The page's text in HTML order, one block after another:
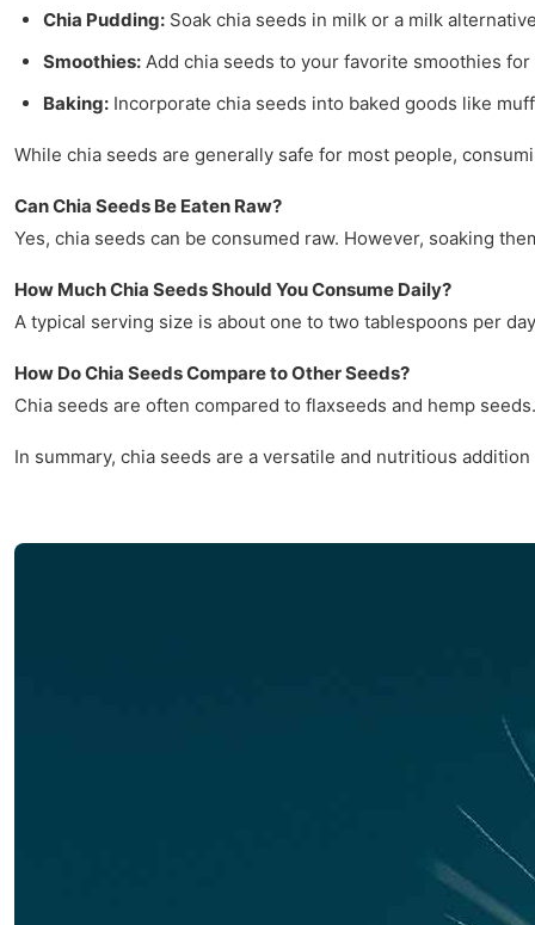
Chia Pudding: Soak chia seeds in milk or a milk
Smoothies: Add chia seeds to your favorite smoothies
Baking: Incorporate chia seeds into baked goods like
While chia seeds are generally safe for most people,
Can Chia Seeds Be Eaten Raw?
Yes, chia seeds can be consumed raw. However, soaking
How Much Chia Seeds Should You Consume Daily?
A typical serving size is about one to two tablespoons per
How Do Chia Seeds Compare to Other Seeds?
Chia seeds are often compared to flaxseeds and hemp
In summary, chia seeds are a versatile and nutritious